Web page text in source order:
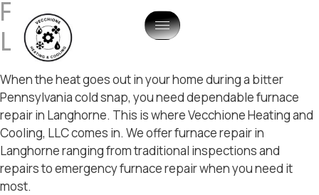
Furnace Repair In
Langhorne, PA
When the heat goes out in your home during a bitter
Pennsylvania cold snap, you need dependable furnace
repair in Langhorne. This is where Vecchione Heating and
Cooling, LLC comes in. We offer furnace repair in
Langhorne ranging from traditional inspections and
repairs to emergency furnace repair when you need it
most.